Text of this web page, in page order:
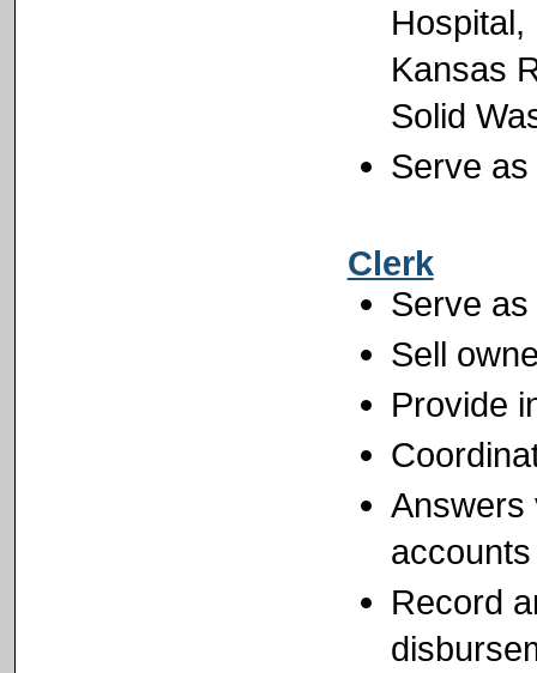
Kansas
Solid
Serve
Clerk
Serve
Sell
Provide
Answers
accounts
Record